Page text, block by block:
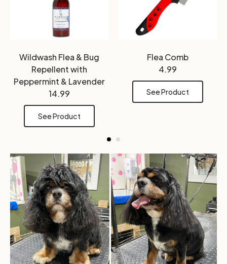
Wildwash Flea & Bug
Repellent with
Peppermint & Lavender
14.99
See Product
Flea Comb
4.99
See Product